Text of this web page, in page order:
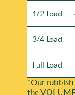
1/2 Load
3/4 Load
Full Load
*Our rubbish
the